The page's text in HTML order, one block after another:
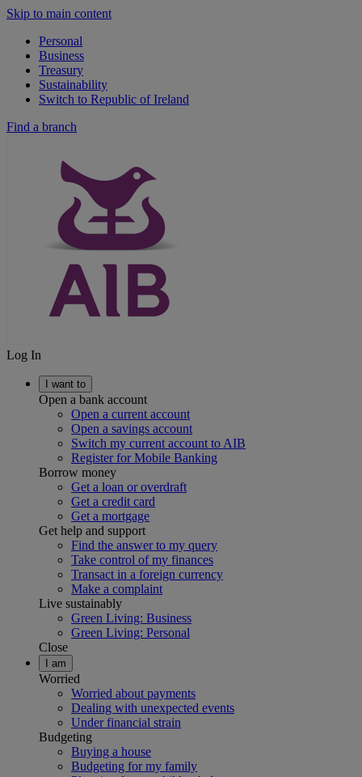
Skip to main content
Personal
Business
Treasury
Sustainability
Switch to Republic of Ireland
Find a branch
Log In
I want to
Open a bank account
Open a current account
Open a savings account
Switch my current account to AIB
Register for Mobile Banking
Borrow money
Get a loan or overdraft
Get a credit card
Get a mortgage
Get help and support
Find the answer to my query
Take control of my finances
Transact in a foreign currency
Make a complaint
Live sustainably
Green Living: Business
Green Living: Personal
Close
I am
Worried
Worried about payments
Dealing with unexpected events
Under financial strain
Budgeting
Buying a house
Budgeting for my family